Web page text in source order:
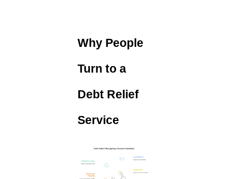
Why People
Turn to a
Debt Relief
Service